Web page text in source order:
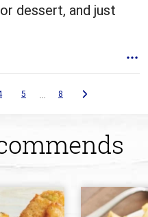
dessert, and just
5 … 8